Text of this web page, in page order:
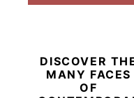
DISCOVER
MANY FACES
OF